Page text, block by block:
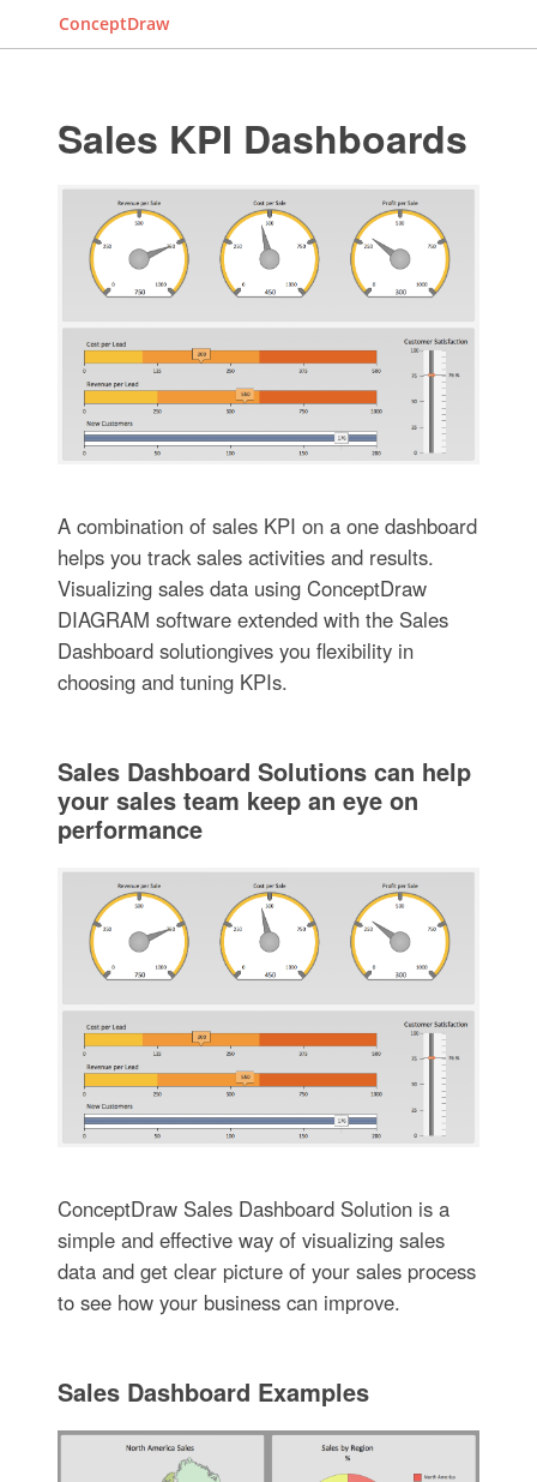
ConceptDraw
Sales KPI Dashboards
A combination of sales KPI on a one dashboard
helps you track sales activities and results.
Visualizing sales data using ConceptDraw
DIAGRAM software extended with the Sales
Dashboard solutiongives you flexibility in
choosing and tuning KPIs.
Sales Dashboard Solutions can help
your sales team keep an eye on
performance
ConceptDraw Sales Dashboard Solution is a
simple and effective way of visualizing sales
data and get clear picture of your sales process
to see how your business can improve.
Sales Dashboard Examples